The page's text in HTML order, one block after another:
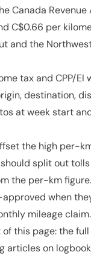
Canada Revenue
C$0.66 per
and the
tax and CPP/EI
destination,
at week start
the high per-
split out
the per-km
when
mileage claim.
this page: the
articles on